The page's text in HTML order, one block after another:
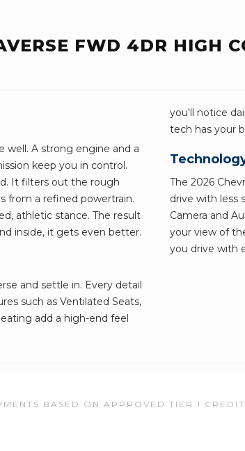
FWD 4DR HIGH
well. A strong engine and a
keep you in control.
It filters out the rough
from a refined powertrain.
athletic stance. The result
inside, it gets even better.
and settle in. Every detail
such as Ventilated Seats,
add a high-end feel
you'll notice
tech has your
The 2026
drive with less
Camera and
your view of
you drive with
BASED ON APPROVED TIER 1